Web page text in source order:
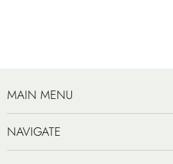
MAIN MENU
NAVIGATE